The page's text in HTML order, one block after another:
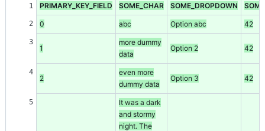
1 PRIMARY_KEY_FIELD SOME_CHAR SOME_DROPDOWN
2 0 abc Option abc 42
3
1
more dummy
data
Option 2 42
4
2
even more
dummy data
Option 3 42
5
It was a dark
and stormy
night. The